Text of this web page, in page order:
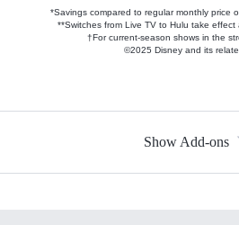
*Savings compared to regular monthly price
**Switches from Live TV to Hulu take
†For current-season shows in the
©2025 Disney and its
Show Add-ons